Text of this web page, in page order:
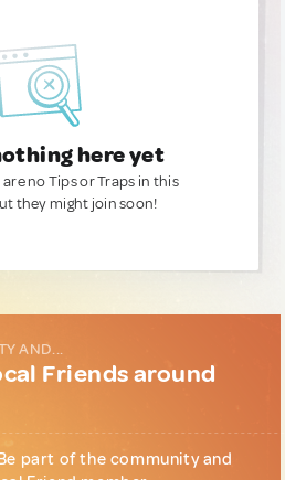
here yet
no Tips or Traps in this
they might join soon!
AND...
Friends around
part of the community and